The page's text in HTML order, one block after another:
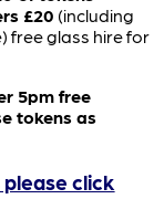
£20 (including
free glass hire for
5pm free
tokens as
click